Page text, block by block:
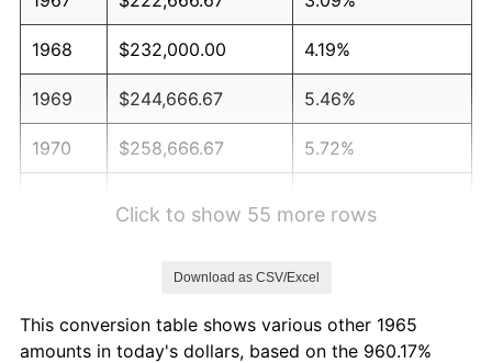
1968 $232,000.00 4.19%
1969 $244,666.67 5.46%
1970 $258,666.67 5.72%
1974 $328,666.67 11.04%
Click to show 55 more rows
Download as CSV/Excel
This conversion table shows various other 1965
amounts in today's dollars, based on the 960.17%